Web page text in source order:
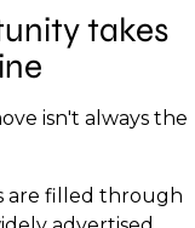
takes
isn't always the
are filled through